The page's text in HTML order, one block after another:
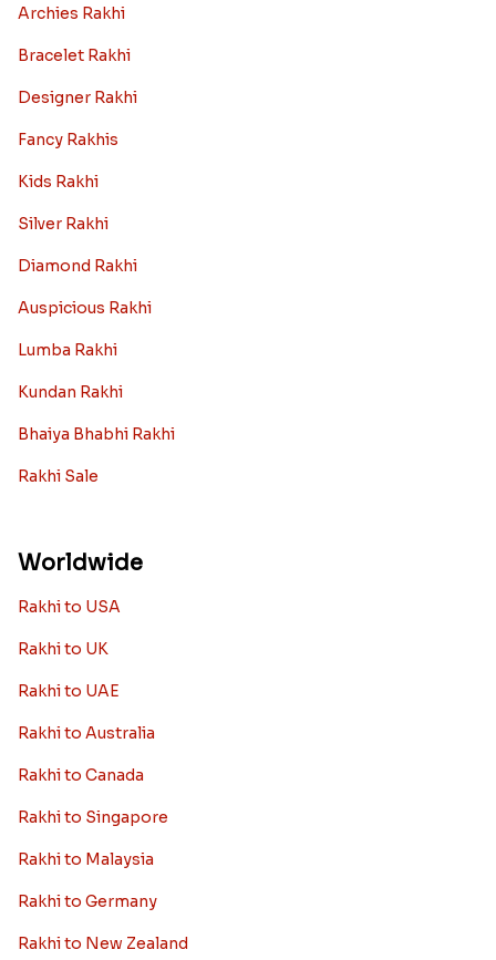
Archies Rakhi
Bracelet Rakhi
Designer Rakhi
Fancy Rakhis
Kids Rakhi
Silver Rakhi
Diamond Rakhi
Auspicious Rakhi
Lumba Rakhi
Kundan Rakhi
Bhaiya Bhabhi Rakhi
Rakhi Sale
Worldwide
Rakhi to USA
Rakhi to UK
Rakhi to UAE
Rakhi to Australia
Rakhi to Canada
Rakhi to Singapore
Rakhi to Malaysia
Rakhi to Germany
Rakhi to New Zealand